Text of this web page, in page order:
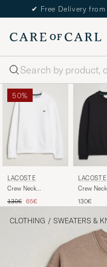
✔ Free Delivery
Search
50%
LACOSTE
Crew Neck
Regular price
130€ Reduced price
65€
LACOSTE
Crew Neck
130€
CLOTHING / SWEATERS &